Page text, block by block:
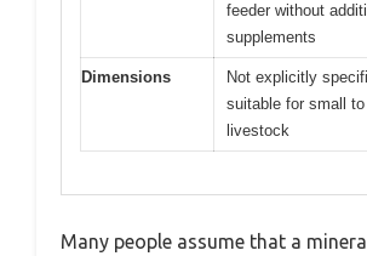
feeder without
supplements
Dimensions
Not explicitly
suitable for small
livestock
Many people assume that a